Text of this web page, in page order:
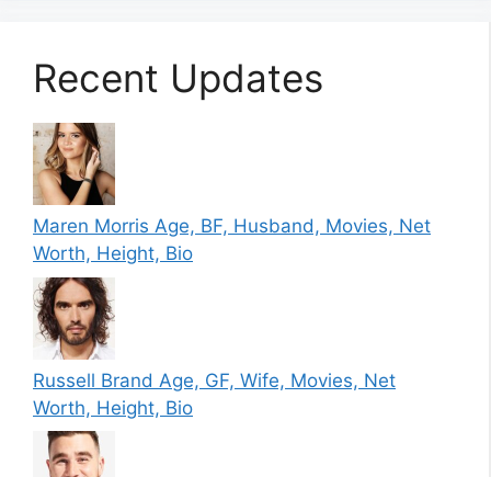
Recent Updates
Maren Morris Age, BF, Husband, Movies, Net
Worth, Height, Bio
Russell Brand Age, GF, Wife, Movies, Net
Worth, Height, Bio